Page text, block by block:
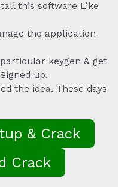
this software Like
the application
keygen & get
up.
the idea. These days
& Crack
Crack